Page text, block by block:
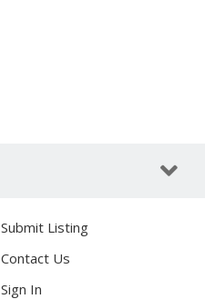
Submit Listing
Contact Us
Sign In